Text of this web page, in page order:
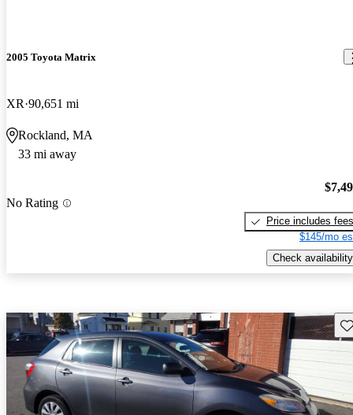
2005 Toyota Matrix
XR 90,651 mi
Rockland, MA
33 mi away
No Rating
Price includes fees
$145/mo
Check availability